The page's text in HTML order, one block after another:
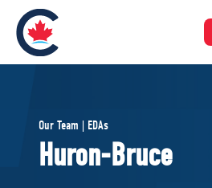
Pierre Poilievre
Your Conservative MPs
Our Team | EDAs
Huron-Bruce